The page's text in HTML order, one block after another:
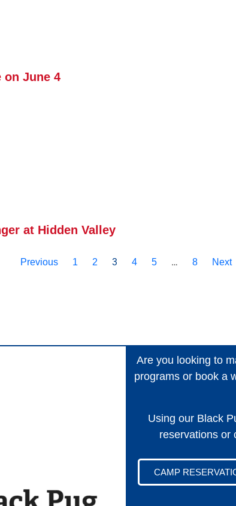
on June 4
at Hidden Valley
Previous 1 2 3 4 5 … 8 Next
Are you looking to
programs or book a
Using our Black
reservations or
CAMP